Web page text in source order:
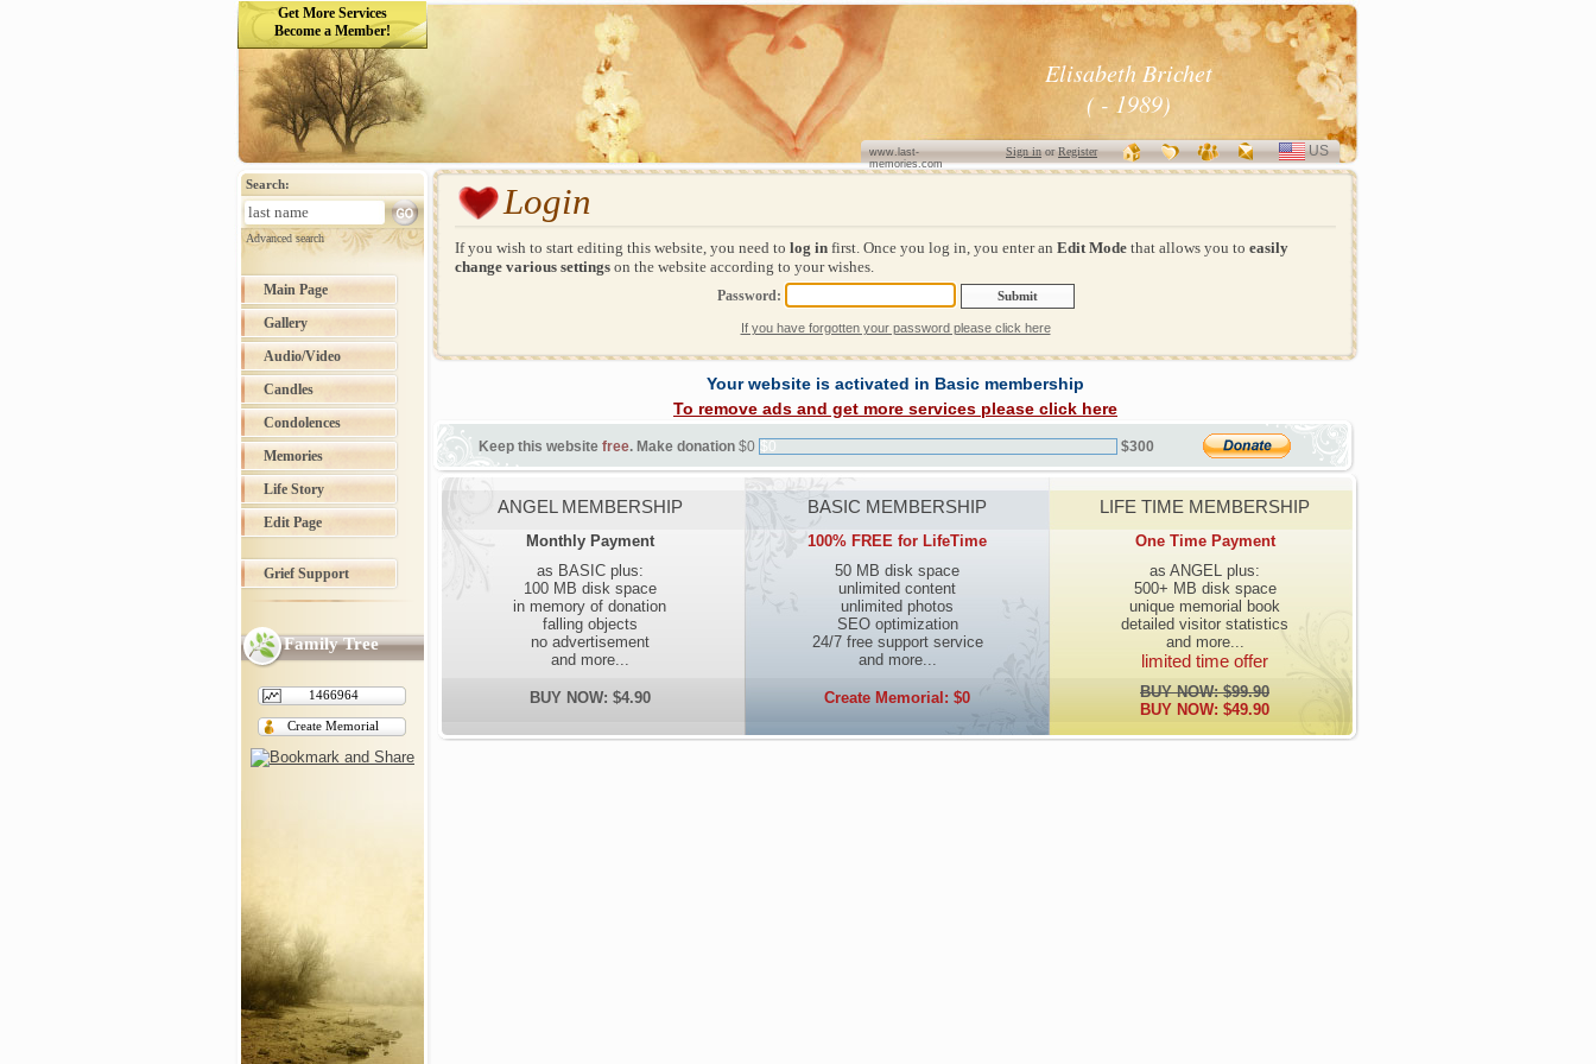
Get More Services
Become a Member!
Elisabeth Brichet
( - 1989)
www.last-
memories.com
Sign inorRegister
SELECT
LANGUAGE
US
Search:
Advanced search
Main Page
Gallery
Audio/Video
Candles
Condolences
Memories
Life Story
Edit Page
Grief Support
Family Tree
1466964
Create Memorial
Login
If you wish to start editing this website, you need to log in first. Once you log in, you enter an Edit Mode that allows you to easily
change various settings on the website according to your wishes.
Password:
If you have forgotten your password please click here
Your website is activated in Basic membership
To remove ads and get more services please click here
Keep this website free. Make donation $0 $0 $300
ANGEL MEMBERSHIP
Monthly Payment
as BASIC plus:
100 MB disk space
in memory of donation
falling objects
no advertisement
and more...
BUY NOW: $4.90
BASIC MEMBERSHIP
100% FREE for LifeTime
50 MB disk space
unlimited content
unlimited photos
SEO optimization
24/7 free support service
and more...
Create Memorial: $0
LIFE TIME MEMBERSHIP
One Time Payment
as ANGEL plus:
500+ MB disk space
unique memorial book
detailed visitor statistics
and more...
limited time offer
BUY NOW: $99.90
BUY NOW: $49.90